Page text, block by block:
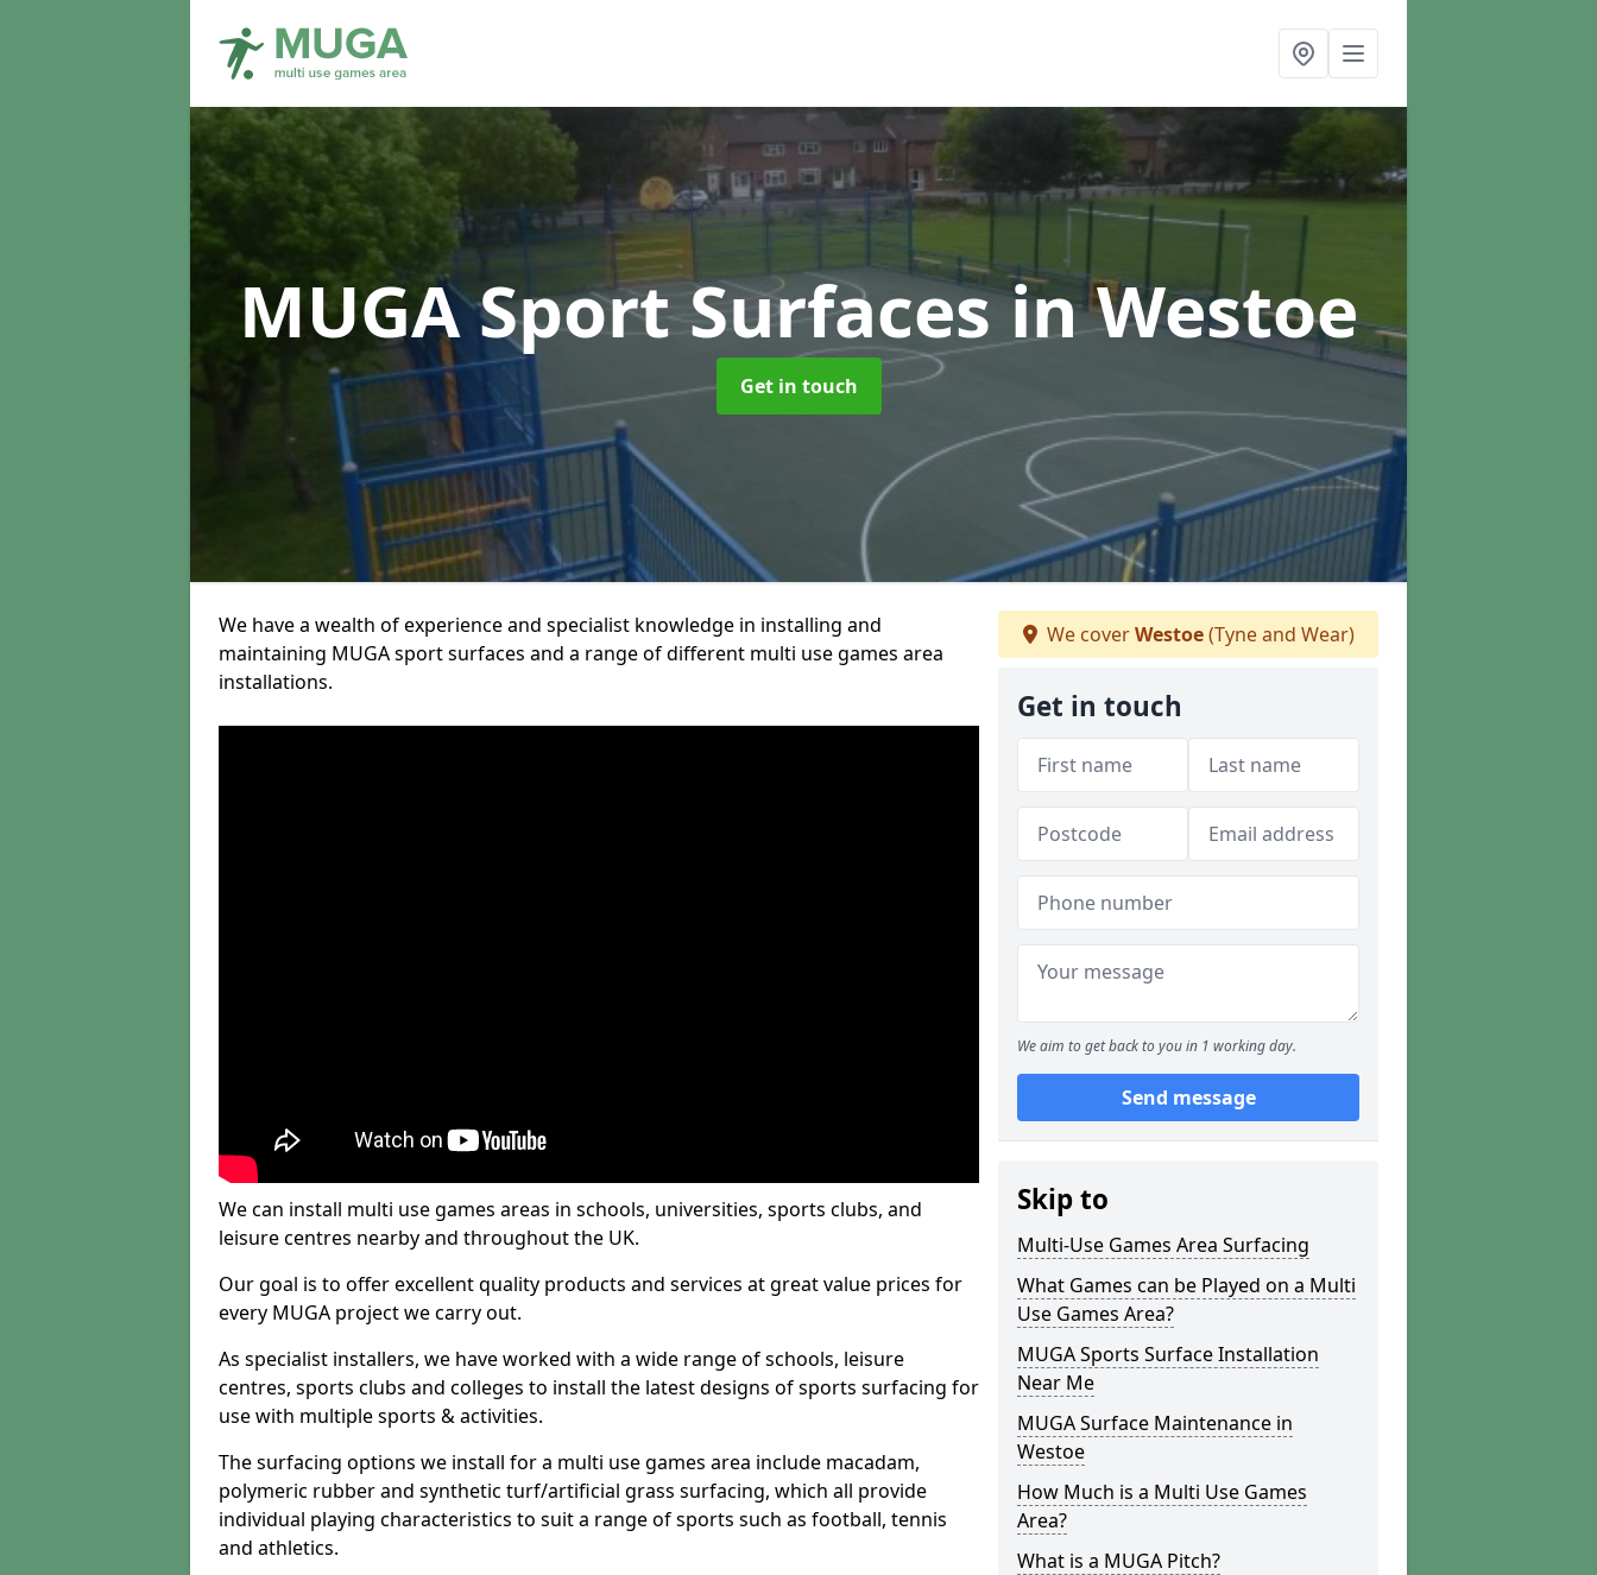
MUGA Sport Surfacesin Westoe
Get in touch
We have a wealth of experience and specialist knowledge in installing and
maintaining MUGA sport surfaces and a range of different multi use games area
installations.
We can install multi use games areas in schools, universities, sports clubs, and
leisure centres nearby and throughout the UK.
Our goal is to offer excellent quality products and services at great value prices for
every MUGA project we carry out.
As specialist installers, we have worked with a wide range of schools, leisure
centres, sports clubs and colleges to install the latest designs of sports surfacing for
use with multiple sports & activities.
The surfacing options we install for a multi use games area include macadam,
polymeric rubber and synthetic turf/artificial grass surfacing, which all provide
individual playing characteristics to suit a range of sports such as football, tennis
and athletics.
We coverWestoe(Tyne and Wear)
Get in touch
We aim to get back to you in 1 working day.
Send message
Skip to
Multi-Use Games Area Surfacing
What Games can be Played on a Multi
Use Games Area?
MUGA Sports Surface Installation
Near Me
MUGA Surface Maintenance in
Westoe
How Much is a Multi Use Games
Area?
What is a MUGA Pitch?